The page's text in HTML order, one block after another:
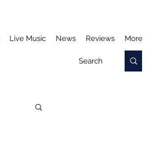
Live Music News Reviews More